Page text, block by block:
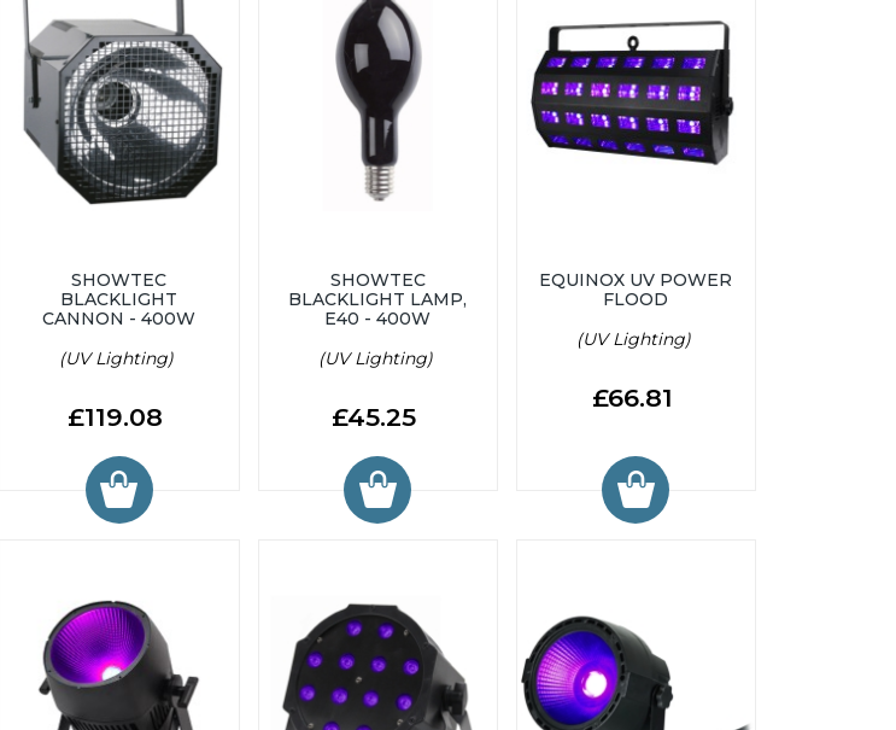
SHOWTEC
BLACKLIGHT
CANNON - 400W
(UV Lighting)
£119.08
SHOWTEC
BLACKLIGHT LAMP,
E40 - 400W
(UV Lighting)
£45.25
EQUINOX UV POWER
FLOOD
(UV Lighting)
£66.81